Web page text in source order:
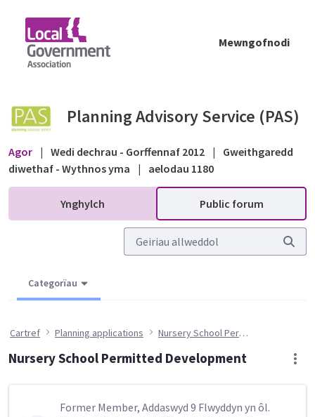
Mewngofnodi
Planning Advisory Service (PAS)
Agor | Wedi dechrau - Gorffennaf 2012 |
Gweithgaredd
diwethaf - Wythnos yma
| aelodau 1180
Ynghylch Public forum
Categorïau
Cartref Planning applications Nursery School Permitted Development
Nursery School Permitted Development
Former Member, Addaswyd 9 Flwyddyn yn ôl.